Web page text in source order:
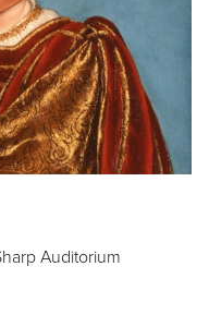
Auditorium